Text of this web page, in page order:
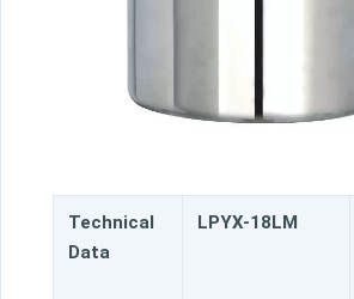
Technical
Data
LPYX-18LM